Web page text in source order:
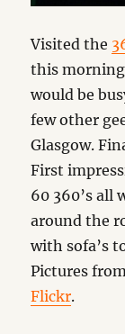
Visited the
this
would be
few other
Glasgow.
First
60 360’s all
around the
with sofa’s
Pictures
Flickr.